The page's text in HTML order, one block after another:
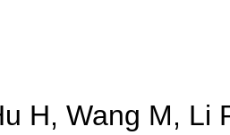
H, Wang M, Li